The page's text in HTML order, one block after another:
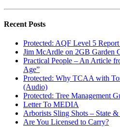
Recent Posts
Protected: AQF Level 5
Jim McArdle on 2GB Garden
Practical People – An Article
Age”
Protected: Why TCAA with
(Audio)
Protected: Tree Management
Letter To MEDIA
Arborists Sling Shots – State
Are You Licensed to Carry?